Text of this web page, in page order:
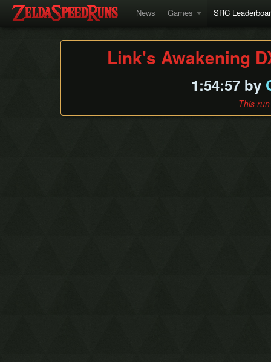
News Games SRC
Link's Awakening
1:54:57 by
This